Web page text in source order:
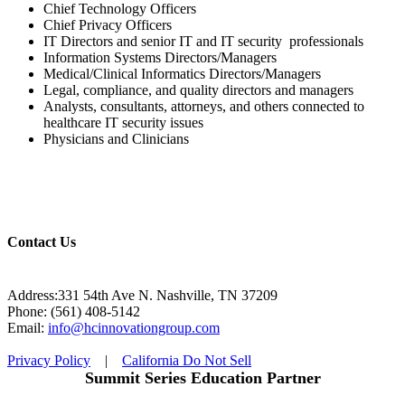
Chief Technology Officers
Chief Privacy Officers
IT Directors and senior IT and IT security professionals
Information Systems Directors/Managers
Medical/Clinical Informatics Directors/Managers
Legal, compliance, and quality directors and managers
Analysts, consultants, attorneys, and others connected to
healthcare IT security issues
Physicians and Clinicians
Contact Us
Address:331 54th Ave N. Nashville, TN 37209
Phone: (561) 408-5142
Email: info@hcinnovationgroup.com
Privacy Policy | California Do Not Sell
Summit Series Education Partner